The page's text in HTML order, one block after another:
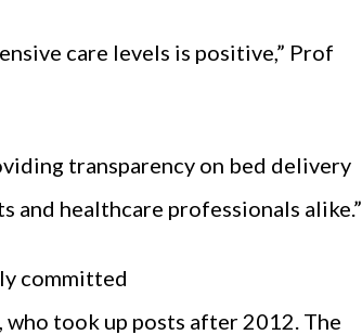
care levels is positive,” Prof
transparency on bed delivery
healthcare professionals alike.”
committed
took up posts after 2012. The